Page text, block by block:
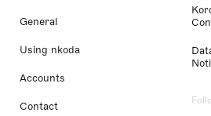
General
Using nkoda
Accounts
Contact